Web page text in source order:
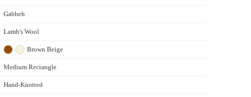
Gabbeh
Lamb's Wool
Brown Beige
Medium Rectangle
Hand-Knotted